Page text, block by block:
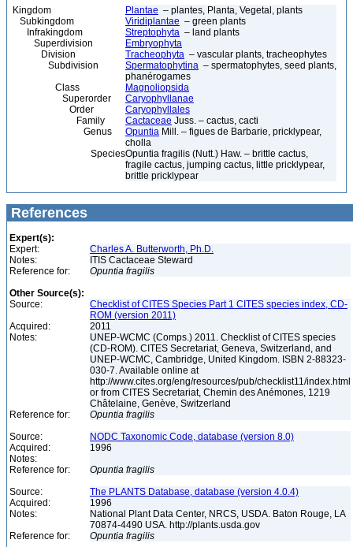
Kingdom Plantae – plantes, Planta, Vegetal, plants
Subkingdom
Viridiplantae – green plants
Infrakingdom
Streptophyta – land plants
Superdivision
Embryophyta
Division
Tracheophyta – vascular plants, tracheophytes
Subdivision
Spermatophytina – spermatophytes, seed plants,
phanérogames
Class
Magnoliopsida
Superorder
Caryophyllanae
Order
Caryophyllales
Family
Cactaceae Juss. – cactus, cacti
Genus
Opuntia Mill. – figues de Barbarie, pricklypear,
cholla
SpeciesOpuntia fragilis (Nutt.) Haw. – brittle cactus,
fragile cactus, jumping cactus, little pricklypear,
brittle pricklypear
References
Expert(s):
Expert:
Charles A. Butterworth, Ph.D.
Notes:
ITIS Cactaceae Steward
Reference for:
Opuntia fragilis
Other Source(s):
Source:
Checklist of CITES Species Part 1 CITES species index, CD-
ROM (version 2011)
Acquired:
2011
Notes:
UNEP-WCMC (Comps.) 2011. Checklist of CITES species
(CD-ROM). CITES Secretariat, Geneva, Switzerland, and
UNEP-WCMC, Cambridge, United Kingdom. ISBN 2-88323-
030-7. Available online at
http://www.cites.org/eng/resources/pub/checklist11/index.html
or from CITES Secretariat, Chemin des Anémones, 1219
Châtelaine, Genève, Switzerland
Reference for:
Opuntia fragilis
Source:
NODC Taxonomic Code, database (version 8.0)
Acquired:
1996
Notes:
Reference for:
Opuntia fragilis
Source:
The PLANTS Database, database (version 4.0.4)
Acquired:
1996
Notes:
National Plant Data Center, NRCS, USDA. Baton Rouge, LA
70874-4490 USA. http://plants.usda.gov
Reference for:
Opuntia fragilis